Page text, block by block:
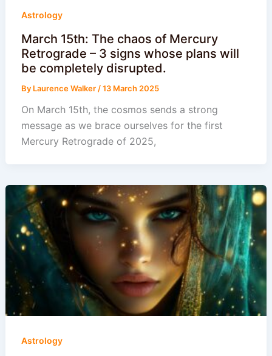
Astrology
March 15th: The chaos of Mercury
Retrograde – 3 signs whose plans will
be completely disrupted.
By Laurence Walker /13 March 2025
On March 15th, the cosmos sends a strong
message as we brace ourselves for the first
Mercury Retrograde of 2025,
Astrology